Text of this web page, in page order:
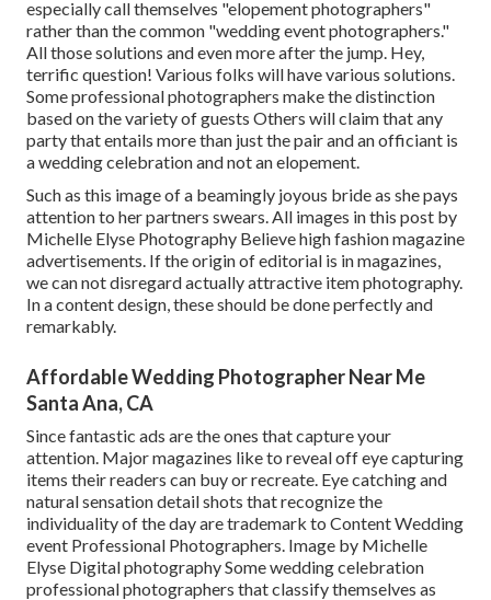
especially call themselves "elopement photographers"
rather than the common "wedding event photographers."
All those solutions and even more after the jump. Hey,
terrific question! Various folks will have various solutions.
Some professional photographers make the distinction
based on the variety of guests Others will claim that any
party that entails more than just the pair and an officiant is
a wedding celebration and not an elopement.
Such as this image of a beamingly joyous bride as she pays
attention to her partners swears. All images in this post by
Michelle Elyse Photography Believe high fashion magazine
advertisements. If the origin of editorial is in magazines,
we can not disregard actually attractive item photography.
In a content design, these should be done perfectly and
remarkably.
Affordable Wedding Photographer Near Me
Santa Ana, CA
Since fantastic ads are the ones that capture your
attention. Major magazines like to reveal off eye capturing
items their readers can buy or recreate. Eye catching and
natural sensation detail shots that recognize the
individuality of the day are trademark to Content Wedding
event Professional Photographers. Image by Michelle
Elyse Digital photography Some wedding celebration
professional photographers that classify themselves as